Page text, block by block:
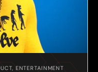
ENTERTAINMENT